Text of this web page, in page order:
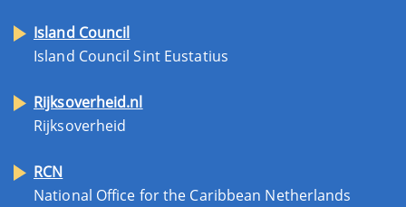
Island Council
Island Council Sint Eustatius
Rijksoverheid.nl
Rijksoverheid
RCN
National Office for the Caribbean Netherlands